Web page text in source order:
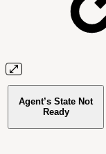
Agent’s State Not
Ready